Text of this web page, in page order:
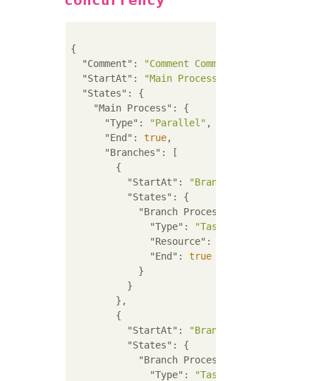
{
"Comment" : "Comment Comment Comment"
"StartAt" : "Main Process"
"States" : {
"Main Process" : {
"Type" : "Parallel" ,
"End" : true,
"Branches" : [
        {
"StartAt" : "Branch Process A"
"States" : {
"Branch Process A"
"Type" : "Task"
"Resource" :
"End" : true
            }
          }
        },
        {
"StartAt" : "Branch Process B"
"States" : {
"Branch Process B"
"Type" : "Task"